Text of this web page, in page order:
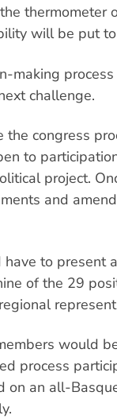
thermometer
will be put
making
challenge.
congress
to
project.
and
to present
of the 29
would
process
on an all-